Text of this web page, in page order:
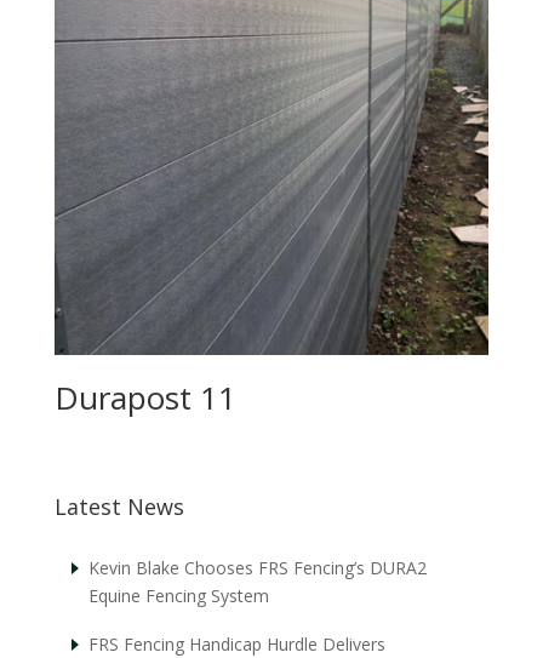
Durapost 11
Latest News
Kevin Blake Chooses FRS Fencing’s DURA2
Equine Fencing System
FRS Fencing Handicap Hurdle Delivers